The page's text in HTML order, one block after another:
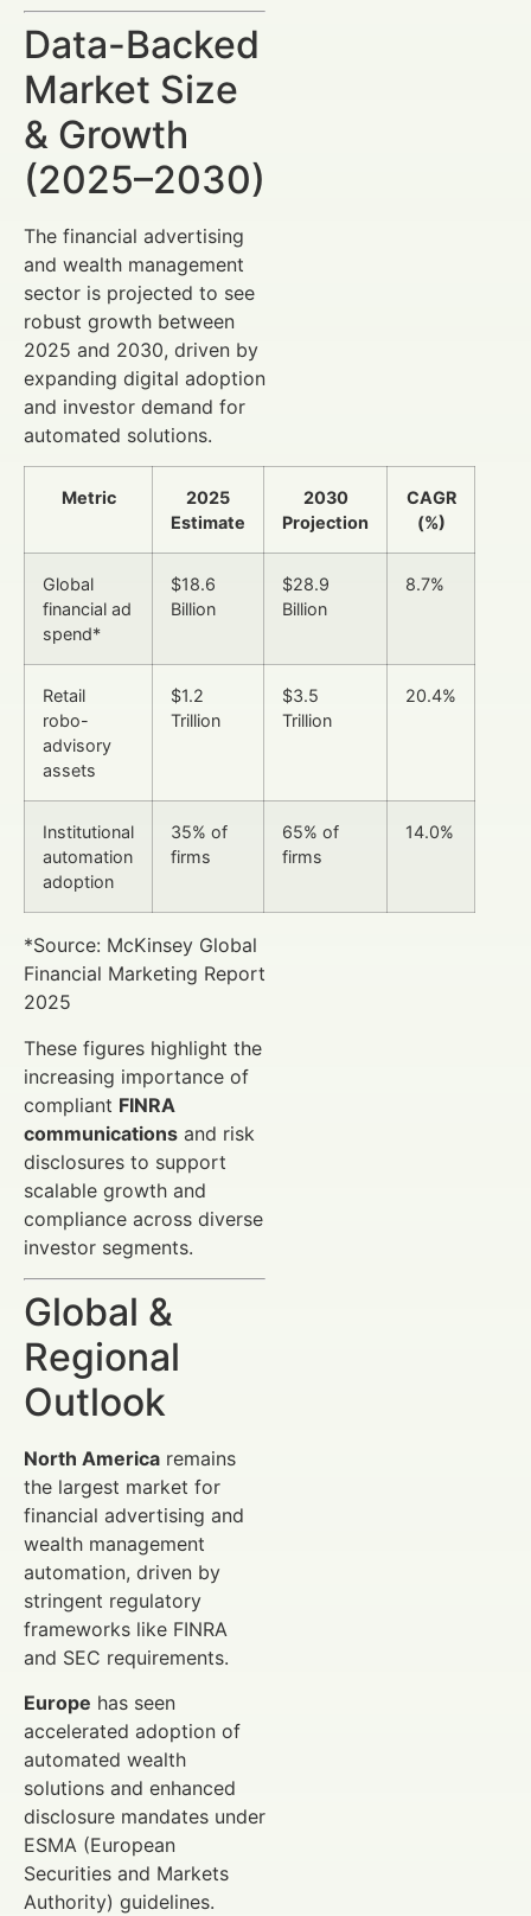
Data-Backed
Market Size
& Growth
(2025–2030)
The financial advertising
and wealth management
sector is projected to see
robust growth between
2025 and 2030, driven by
expanding digital adoption
and investor demand for
automated solutions.
Metric
2025
Estimate
2030
Projection
CAGR
(%)
Global
financial ad
spend*
$18.6
Billion
$28.9
Billion
8.7%
Retail
robo-
advisory
assets
$1.2
Trillion
$3.5
Trillion
20.4%
Institutional
automation
adoption
35% of
firms
65% of
firms
14.0%
*Source: McKinsey Global
Financial Marketing Report
2025
These figures highlight the
increasing importance of
compliant FINRA
communications and risk
disclosures to support
scalable growth and
compliance across diverse
investor segments.
Global &
Regional
Outlook
North America remains
the largest market for
financial advertising and
wealth management
automation, driven by
stringent regulatory
frameworks like FINRA
and SEC requirements.
Europe has seen
accelerated adoption of
automated wealth
solutions and enhanced
disclosure mandates under
ESMA (European
Securities and Markets
Authority) guidelines.